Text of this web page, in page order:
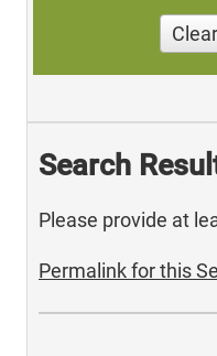
Clear
Search
Please provide at
Permalink for this